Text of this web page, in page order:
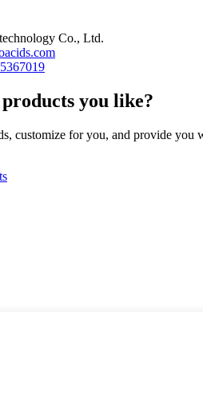
Co., Ltd.
you like?
customize for you, and provide you